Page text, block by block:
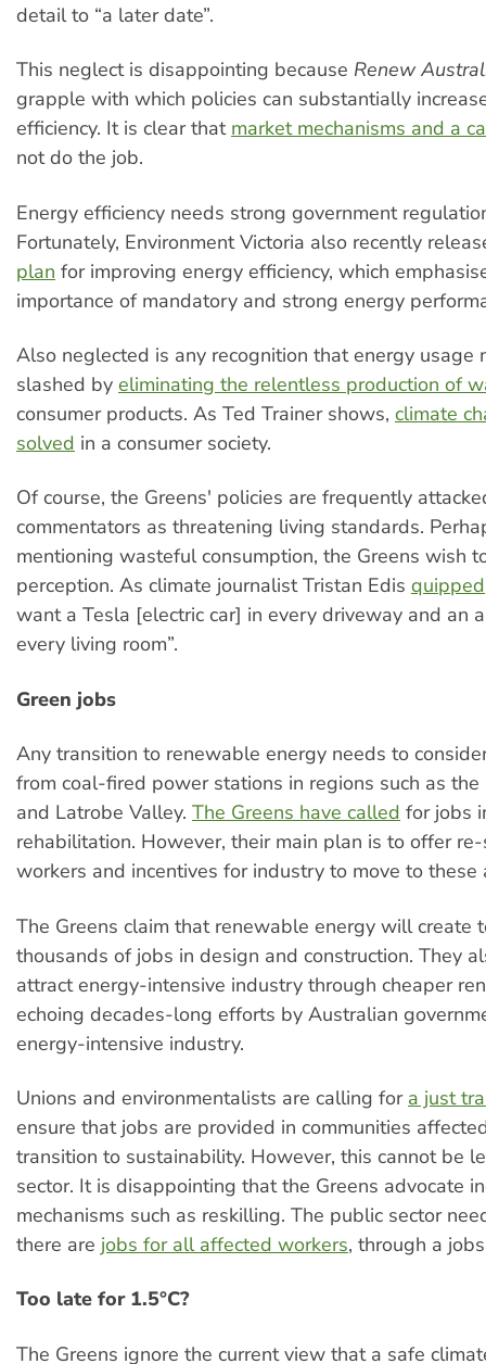
detail to “a later date”.
This neglect is disappointing because Renew
grapple with which policies can substantially
efficiency. It is clear that market mechanisms and a
not do the job.
Energy efficiency needs strong government
Fortunately, Environment Victoria also recently
plan for improving energy efficiency, which
importance of mandatory and strong energy
Also neglected is any recognition that energy usage
slashed by eliminating the relentless production of
consumer products. As Ted Trainer shows, climate
solved in a consumer society.
Of course, the Greens' policies are frequently
commentators as threatening living standards.
mentioning wasteful consumption, the Greens wish
perception. As climate journalist Tristan Edis quipped
want a Tesla [electric car] in every driveway and an
every living room”.
Green jobs
Any transition to renewable energy needs to
from coal-fired power stations in regions such as
and Latrobe Valley. The Greens have called for jobs
rehabilitation. However, their main plan is to offer
workers and incentives for industry to move to these
The Greens claim that renewable energy will create
thousands of jobs in design and construction. They
attract energy-intensive industry through cheaper
echoing decades-long efforts by Australian
energy-intensive industry.
Unions and environmentalists are calling for a just
ensure that jobs are provided in communities
transition to sustainability. However, this cannot be
sector. It is disappointing that the Greens advocate
mechanisms such as reskilling. The public sector
there are jobs for all affected workers, through a
Too late for 1.5°C?
The Greens ignore the current view that a safe